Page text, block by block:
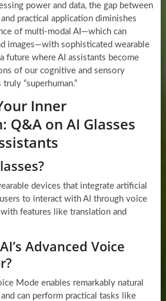
power and data, the gap between
practical application diminishes
of multi-modal AI—which can
images—with sophisticated wearable
future where AI assistants become
of our cognitive and sensory
“superhuman.”
Inner
Q&A on AI Glasses
devices that integrate artificial
to interact with AI through voice
features like translation and
Advanced Voice
Mode enables remarkably natural
can perform practical tasks like